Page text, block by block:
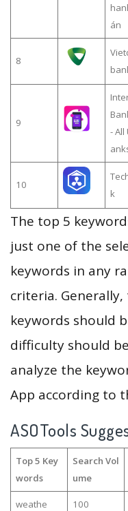
án
8
9
- All
10
k
The top 5
just one of the
keywords in any
criteria.
keywords should
difficulty should
analyze the
App according to
ASOTools
Top 5 Key
words
Search Vol
ume
weathe 100